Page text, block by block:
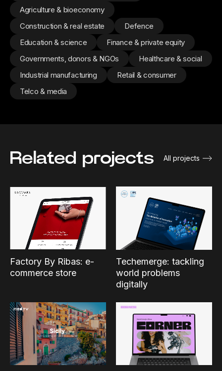
Agriculture & bioeconomy
Construction & real estate
Defence
Education & science
Finance & private equity
Governments, donors & NGOs
Healthcare & social
Industrial manufacturing
Retail & consumer
Telco & media
Related projects All projects
Factory By Ribas: e-
commerce store
Techemerge: tackling
world problems
digitally